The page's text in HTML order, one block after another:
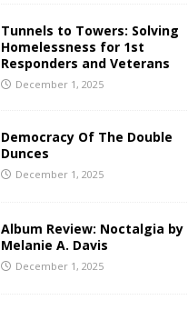
Tunnels to Towers: Solving
Homelessness for 1st
Responders and Veterans
December 1, 2025
Democracy Of The Double
Dunces
December 1, 2025
Album Review: Noctalgia by
Melanie A. Davis
December 1, 2025